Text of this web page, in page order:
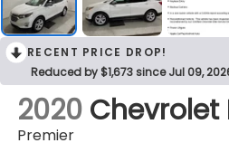
RECENT PRICE DROP!
Reduced by $1,673 since Jul 09,
2020 Chevrolet
Premier